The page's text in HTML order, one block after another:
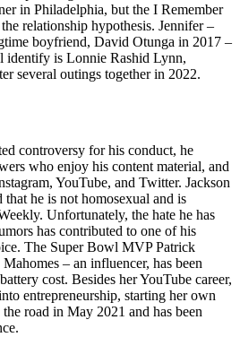
in Philadelphia, but the I Remember
relationship hypothesis. Jennifer –
boyfriend, David Otunga in 2017 –
identify is Lonnie Rashid Lynn,
several outings together in 2022.
controversy for his conduct, he
who enjoy his content material, and
YouTube, and Twitter. Jackson
he is not homosexual and is
Unfortunately, the hate he has
has contributed to one of his
The Super Bowl MVP Patrick
– an influencer, has been
cost. Besides her YouTube career,
entrepreneurship, starting her own
road in May 2021 and has been